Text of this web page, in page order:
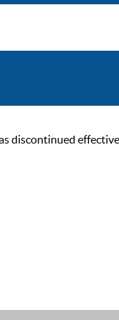
discontinued